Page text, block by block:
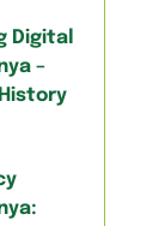
Digital
–